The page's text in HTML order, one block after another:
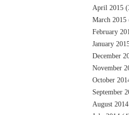
April 2015
March 2015
February
January
December
November
October
September
August 2014